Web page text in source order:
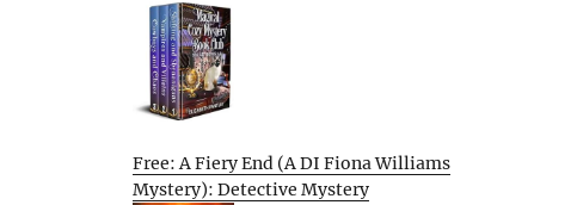
Free: A Fiery End (A DI Fiona Williams
Mystery): Detective Mystery